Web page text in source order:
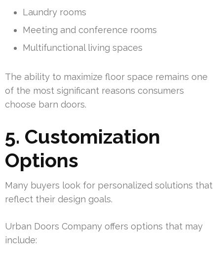
Laundry rooms
Meeting and conference rooms
Multifunctional living spaces
The ability to maximize floor space remains one
of the most significant reasons consumers
choose barn doors.
5. Customization
Options
Many buyers look for personalized solutions that
reflect their design goals.
Urban Doors Company offers options that may
include: